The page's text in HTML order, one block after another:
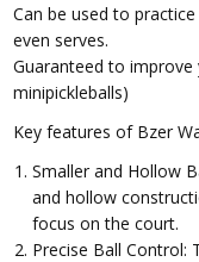
Can be used to
even serves.
Guaranteed to improve
minipickleballs)
Key features of Bzer
Smaller and Hollow
and hollow
focus on the court.
Precise Ball Control: